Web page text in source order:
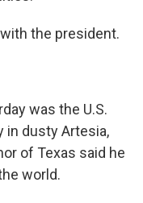
the president.
was the U.S.
in dusty Artesia,
of Texas said he
world.